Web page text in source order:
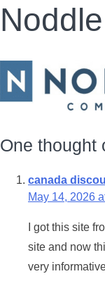
One thought
canada
May 14, 2026
I got this site
site and now
very